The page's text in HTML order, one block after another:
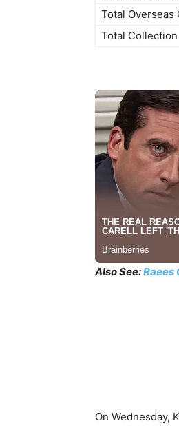
Total Overseas
Total Collection
Also See:Raees
On Wednesday,